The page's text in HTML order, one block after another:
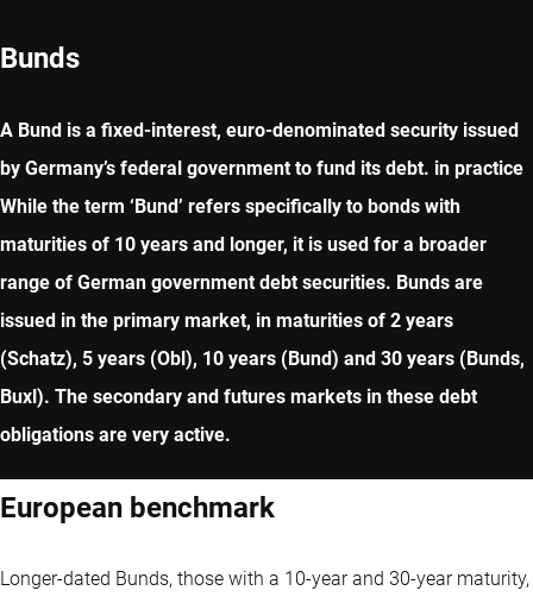
Bunds
A Bund is a fixed-interest, euro-denominated security issued
by Germany’s federal government to fund its debt. in practice
While the term ‘Bund’ refers specifically to bonds with
maturities of 10 years and longer, it is used for a broader
range of German government debt securities. Bunds are
issued in the primary market, in maturities of 2 years
(Schatz), 5 years (Obl), 10 years (Bund) and 30 years (Bunds,
Buxl). The secondary and futures markets in these debt
obligations are very active.
European benchmark
Longer-dated Bunds, those with a 10-year and 30-year maturity,